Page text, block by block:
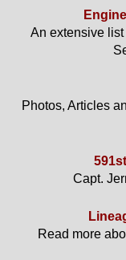
An extensive
Photos, Articles
Capt.
Read more